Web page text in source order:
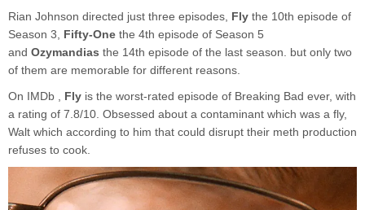
Rian Johnson directed just three episodes, Fly the 10th episode of
Season 3, Fifty-One the 4th episode of Season 5
and Ozymandias the 14th episode of the last season. but only two
of them are memorable for different reasons.
On IMDb , Fly is the worst-rated episode of Breaking Bad ever, with
a rating of 7.8/10. Obsessed about a contaminant which was a fly,
Walt which according to him that could disrupt their meth production
refuses to cook.